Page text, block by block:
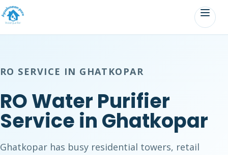
RO SERVICE IN GHATKOPAR
RO Water Purifier
Service in Ghatkopar
Ghatkopar has busy residential towers, retail